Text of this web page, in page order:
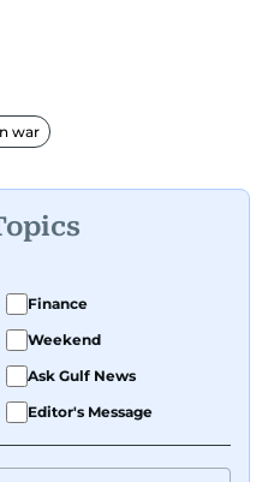
war
Finance
Weekend
Ask Gulf News
Editor's Message